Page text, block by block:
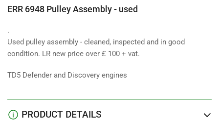
ERR 6948 Pulley Assembly - used
.
Used pulley assembly - cleaned, inspected and in good
condition. LR new price over £ 100 + vat.
TD5 Defender and Discovery engines
PRODUCT DETAILS